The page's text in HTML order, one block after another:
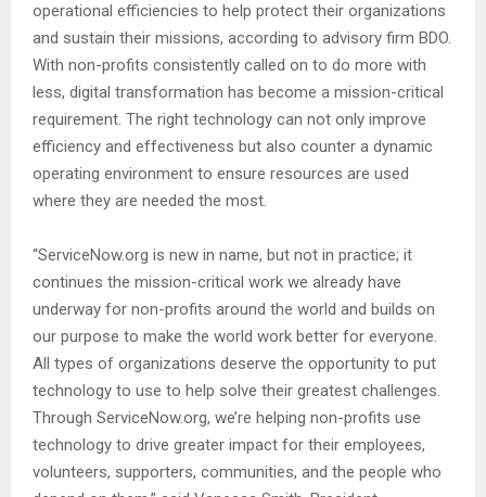
operational efficiencies to help protect their organizations
and sustain their missions, according to advisory firm BDO.
With non-profits consistently called on to do more with
less, digital transformation has become a mission-critical
requirement. The right technology can not only improve
efficiency and effectiveness but also counter a dynamic
operating environment to ensure resources are used
where they are needed the most.
“ServiceNow.org is new in name, but not in practice; it
continues the mission-critical work we already have
underway for non-profits around the world and builds on
our purpose to make the world work better for everyone.
All types of organizations deserve the opportunity to put
technology to use to help solve their greatest challenges.
Through ServiceNow.org, we’re helping non-profits use
technology to drive greater impact for their employees,
volunteers, supporters, communities, and the people who